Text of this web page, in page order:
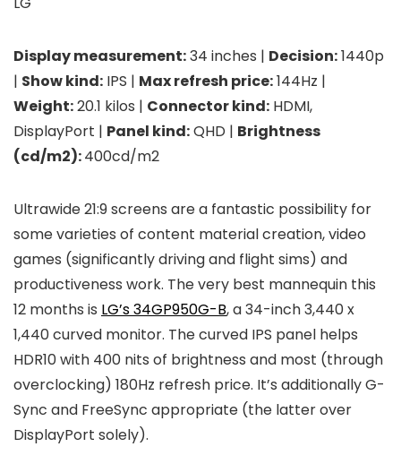
Display measurement:34 inches | Decision:1440p
| Show kind: IPS | Max refresh price:144Hz |
Weight:20.1 kilos | Connector kind: HDMI,
DisplayPort | Panel kind:QHD | Brightness
(cd/m2):400cd/m2
Ultrawide 21:9 screens are a fantastic possibility for
some varieties of content material creation, video
games (significantly driving and flight sims) and
productiveness work. The very best mannequin this
12 months is LG’s 34GP950G-B, a 34-inch 3,440 x
1,440 curved monitor. The curved IPS panel helps
HDR10 with 400 nits of brightness and most (through
overclocking) 180Hz refresh price. It’s additionally G-
Sync and FreeSync appropriate (the latter over
DisplayPort solely).